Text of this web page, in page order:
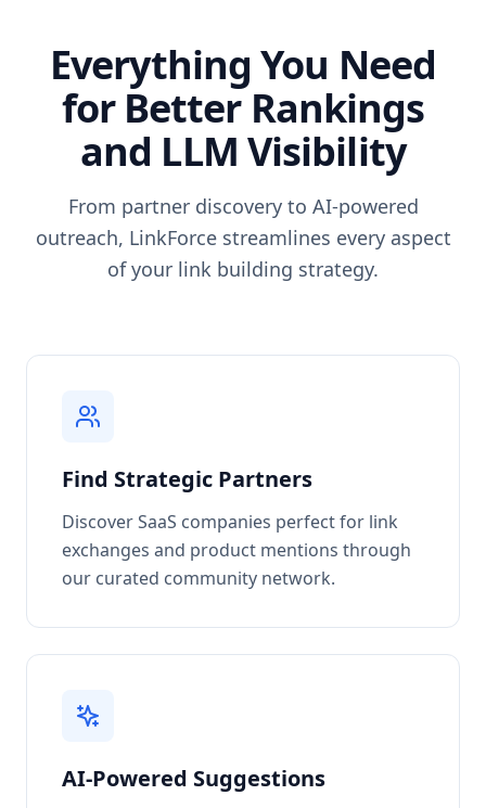
Everything You Need
for Better Rankings
and LLM Visibility
From partner discovery to AI-powered
outreach, LinkForce streamlines every aspect
of your link building strategy.
Find Strategic Partners
Discover SaaS companies perfect for link
exchanges and product mentions through
our curated community network.
AI-Powered Suggestions